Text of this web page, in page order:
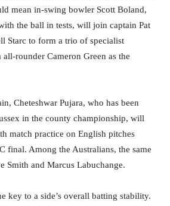
mean in-swing bowler Scott Boland,
the ball in tests, will join captain Pat
Starc to form a trio of specialist
rounder Cameron Green as the
Cheteshwar Pujara, who has been
in the county championship, will
match practice on English pitches
final. Among the Australians, the same
Smith and Marcus Labuchange.
key to a side’s overall batting stability.